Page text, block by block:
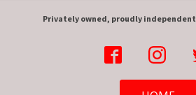
Privately owned, proudly